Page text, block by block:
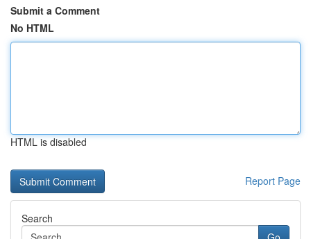
Submit a Comment
No HTML
HTML is disabled
Report Page
Search